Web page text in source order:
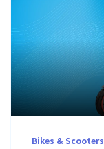
Bikes & Scooters